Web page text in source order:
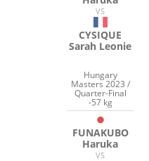
VS
CYSIQUE
Sarah Leonie
Hungary
Masters 2023 /
Quarter-Final
-57 kg
FUNAKUBO
Haruka
VS